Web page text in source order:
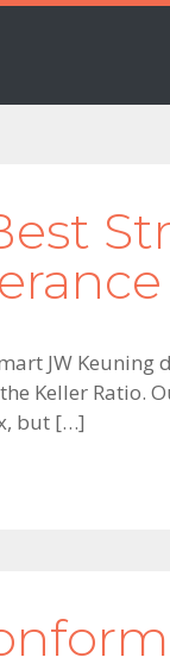
JW
Keller Ratio.
but […]